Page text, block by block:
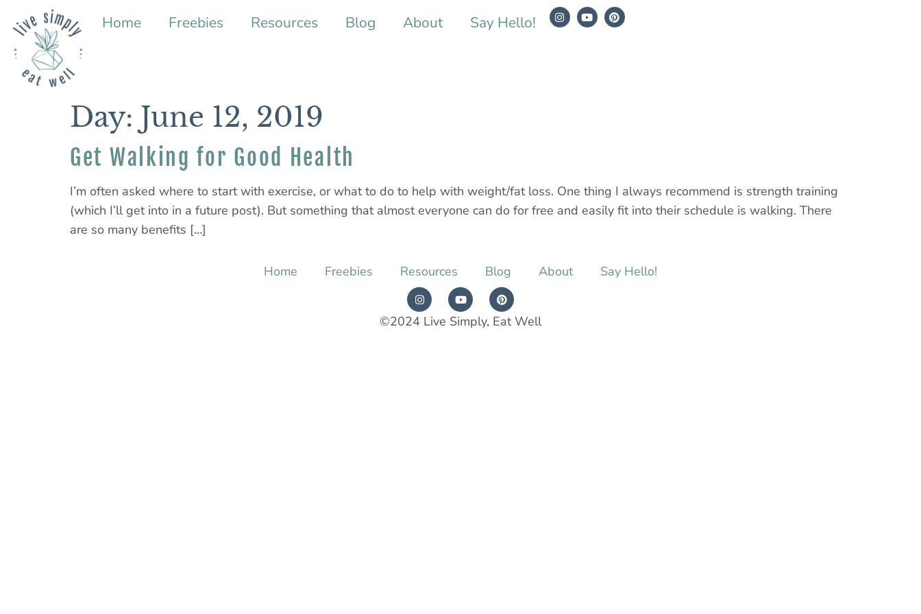
Home Freebies Resources Blog About Say Hello!
Day: June 12, 2019
Get Walking for Good Health
I’m often asked where to start with exercise, or what to do to help with weight/fat loss. One thing I always recommend is strength training
(which I’ll get into in a future post). But something that almost everyone can do for free and easily fit into their schedule is walking. There
are so many benefits […]
Home Freebies Resources Blog About Say Hello!
©2024 Live Simply, Eat Well